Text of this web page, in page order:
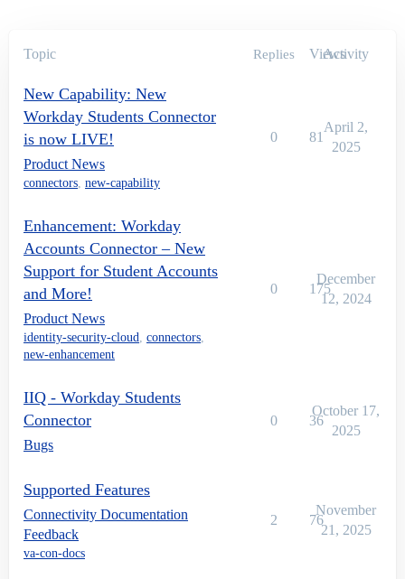
Topic Replies Views
Activity
New Capability: New
Workday Students Connector
is now LIVE!
Product News
connectors, new-capability
0 81
April 2,
2025
Enhancement: Workday
Accounts Connector – New
Support for Student Accounts
and More!
Product News
identity-security-cloud, connectors,
new-enhancement
0 175
December
12, 2024
IIQ - Workday Students
Connector
Bugs
0 36
October 17,
2025
Supported Features
Connectivity Documentation
Feedback
va-con-docs
2 76
November
21, 2025